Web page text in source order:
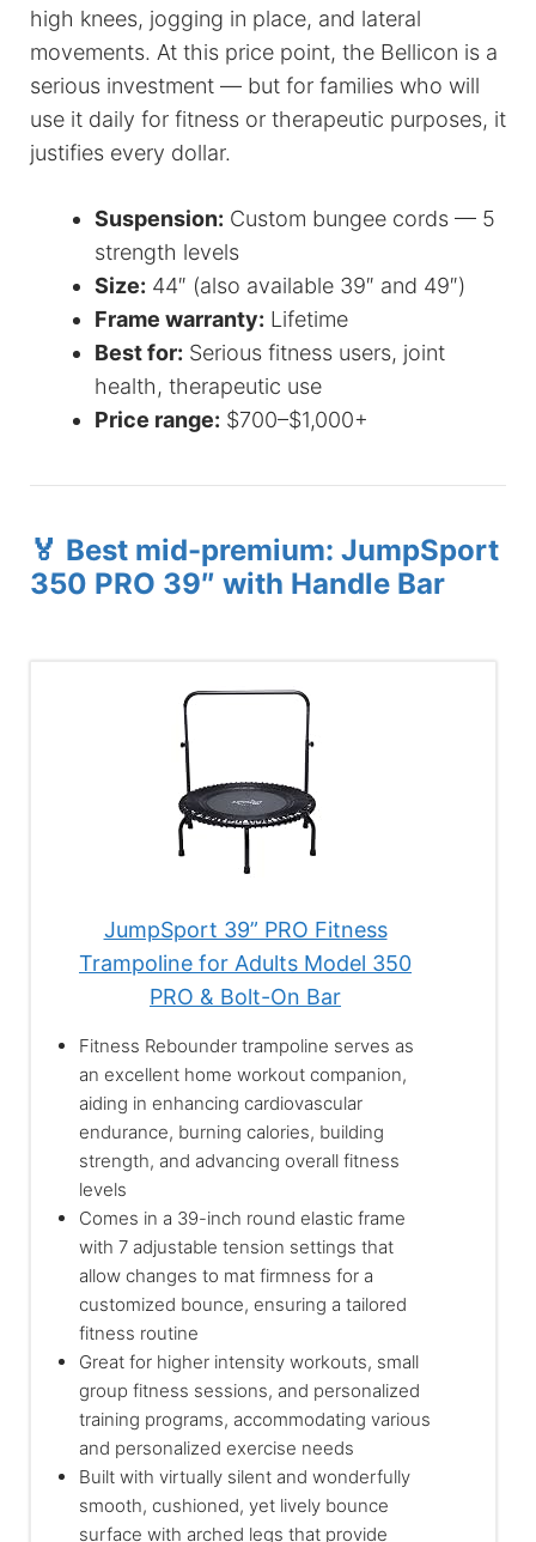
high knees, jogging in place, and lateral
movements. At this price point, the Bellicon is a
serious investment — but for families who will
use it daily for fitness or therapeutic purposes, it
justifies every dollar.
Suspension: Custom bungee cords — 5
strength levels
Size: 44″ (also available 39″ and 49″)
Frame warranty: Lifetime
Best for: Serious fitness users, joint
health, therapeutic use
Price range: $700–$1,000+
🏅 Best mid-premium: JumpSport
350 PRO 39″ with Handle Bar
JumpSport 39” PRO Fitness
Trampoline for Adults Model 350
PRO & Bolt-On Bar
Fitness Rebounder trampoline serves as
an excellent home workout companion,
aiding in enhancing cardiovascular
endurance, burning calories, building
strength, and advancing overall fitness
levels
Comes in a 39-inch round elastic frame
with 7 adjustable tension settings that
allow changes to mat firmness for a
customized bounce, ensuring a tailored
fitness routine
Great for higher intensity workouts, small
group fitness sessions, and personalized
training programs, accommodating various
and personalized exercise needs
Built with virtually silent and wonderfully
smooth, cushioned, yet lively bounce
surface with arched legs that provide